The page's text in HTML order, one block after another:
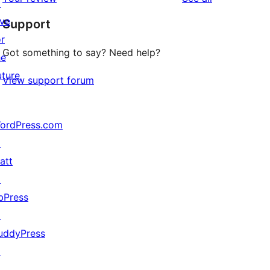
reviews
star
reviews
Support
Got something to say? Need help?
View support forum